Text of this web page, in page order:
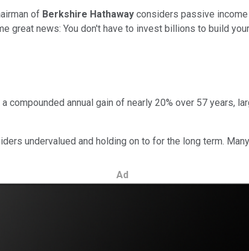
of Berkshire Hathaway considers passive
great news: You don't have to invest billions to build
annual gain of nearly 20% over 57 years,
undervalued and holding on to for the long term.
Ad